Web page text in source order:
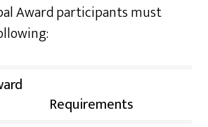
Award participants must
Requirements